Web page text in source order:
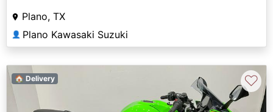
Plano, TX
👤 Plano Kawasaki Suzuki
🏠 Delivery ♡